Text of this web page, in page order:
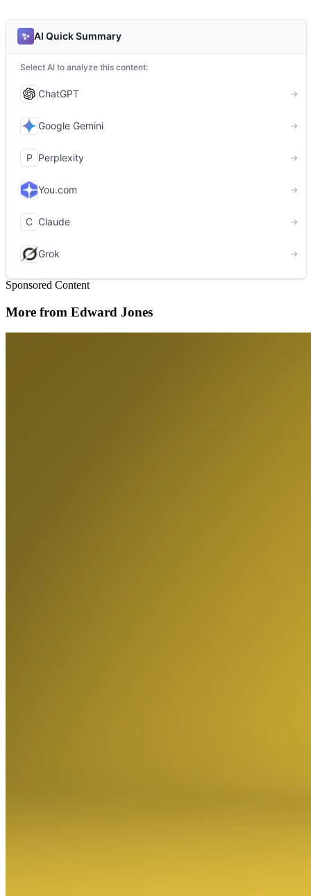
Sponsored Content
More from Edward Jones